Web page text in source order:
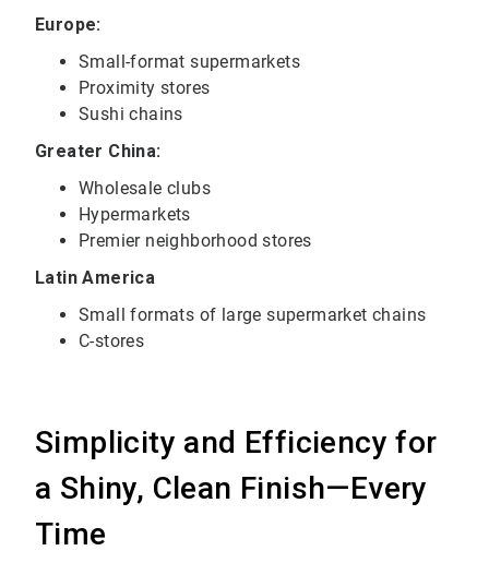
Europe:
Small-format supermarkets
Proximity stores
Sushi chains
Greater China:
Wholesale clubs
Hypermarkets
Premier neighborhood stores
Latin America
Small formats of large supermarket chains
C-stores
Simplicity and Efficiency for
a Shiny, Clean Finish—Every
Time